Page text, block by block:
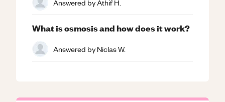
Answered byAthif H.
What is osmosis and how does it work?
Answered byNiclas W.